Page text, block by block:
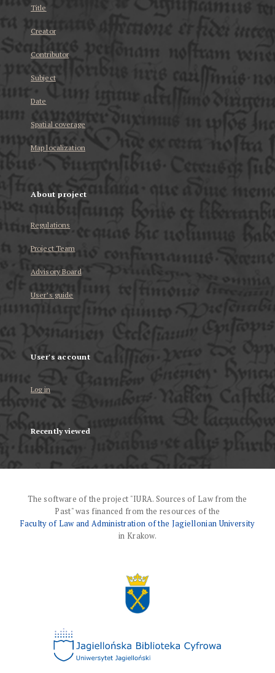
Title
Creator
Contributor
Subject
Date
Spatial coverage
Map localization
About project
Regulations
Project Team
Advisory Board
User’s guide
User's account
Log in
Recently viewed
The software of the project "IURA. Sources of Law from the
Past" was financed from the resources of the
Faculty of Law and Administration of the Jagiellonian University
in Krakow.